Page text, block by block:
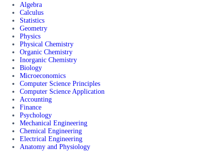
Algebra
Calculus
Statistics
Geometry
Physics
Physical Chemistry
Organic Chemistry
Inorganic Chemistry
Biology
Microeconomics
Computer Science Principles
Computer Science Application
Accounting
Finance
Psychology
Mechanical Engineering
Chemical Engineering
Electrical Engineering
Anatomy and Physiology